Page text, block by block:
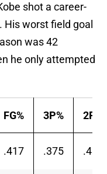
shot a career-
worst field goal
was 42
he only attempted
FG% 3P% 2P%
.417 .375 .437